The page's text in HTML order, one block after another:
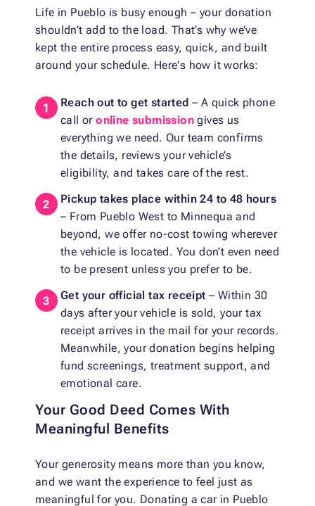
Life in Pueblo is busy enough – your donation
shouldn’t add to the load. That’s why we’ve
kept the entire process easy, quick, and built
around your schedule. Here's how it works:
Reach out to get started – A quick phone
call oronline submission gives us
everything we need. Our team confirms
the details, reviews your vehicle’s
eligibility, and takes care of the rest.
Pickup takes place within 24 to 48 hours
– From Pueblo West to Minnequa and
beyond, we offer no-cost towing wherever
the vehicle is located. You don’t even need
to be present unless you prefer to be.
Get your official tax receipt – Within 30
days after your vehicle is sold, your tax
receipt arrives in the mail for your records.
Meanwhile, your donation begins helping
fund screenings, treatment support, and
emotional care.
Your Good Deed Comes With
Meaningful Benefits
Your generosity means more than you know,
and we want the experience to feel just as
meaningful for you. Donating a car in Pueblo